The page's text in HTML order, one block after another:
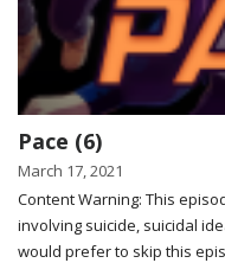
Pace (6)
March 17, 2021
Content Warning: This
involving suicide, suicidal
would prefer to skip this